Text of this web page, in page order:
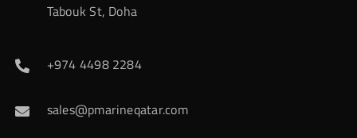
Tabouk St, Doha
+974 4498 2284
sales@pmarineqatar.com